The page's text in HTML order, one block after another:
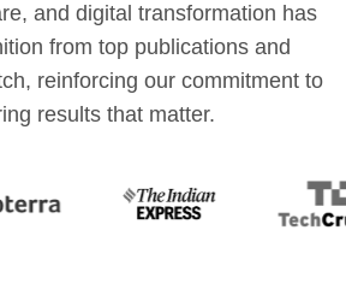
and digital transformation has
from top publications and
reinforcing our commitment to
results that matter.